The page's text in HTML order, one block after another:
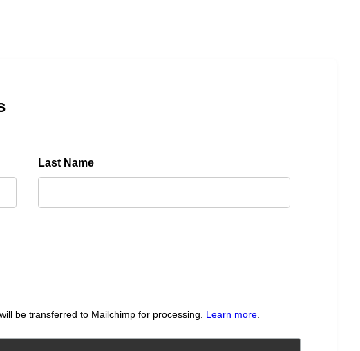
Last Name
be transferred to Mailchimp for processing. Learn more.